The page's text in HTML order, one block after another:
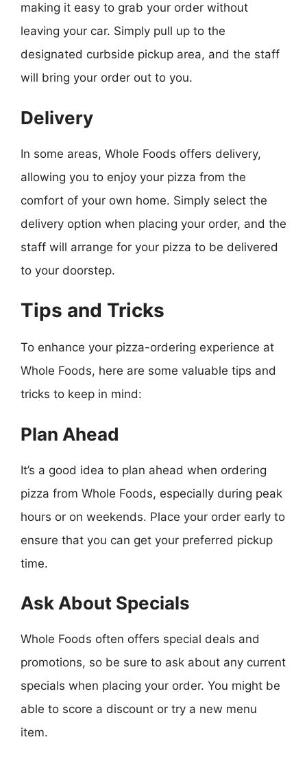
making it easy to grab your order without
leaving your car. Simply pull up to the
designated curbside pickup area, and the staff
will bring your order out to you.
Delivery
In some areas, Whole Foods offers delivery,
allowing you to enjoy your pizza from the
comfort of your own home. Simply select the
delivery option when placing your order, and the
staff will arrange for your pizza to be delivered
to your doorstep.
Tips and Tricks
To enhance your pizza-ordering experience at
Whole Foods, here are some valuable tips and
tricks to keep in mind:
Plan Ahead
It’s a good idea to plan ahead when ordering
pizza from Whole Foods, especially during peak
hours or on weekends. Place your order early to
ensure that you can get your preferred pickup
time.
Ask About Specials
Whole Foods often offers special deals and
promotions, so be sure to ask about any current
specials when placing your order. You might be
able to score a discount or try a new menu
item.